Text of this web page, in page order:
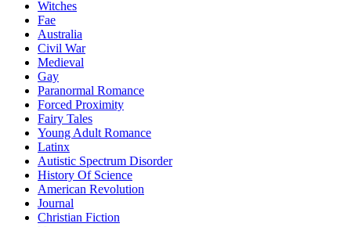
Witches
Fae
Australia
Civil War
Medieval
Gay
Paranormal Romance
Forced Proximity
Fairy Tales
Young Adult Romance
Latinx
Autistic Spectrum Disorder
History Of Science
American Revolution
Journal
Christian Fiction